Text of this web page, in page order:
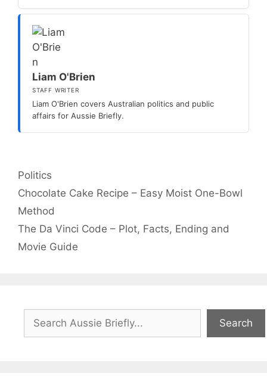
Liam O'Brien
STAFF WRITER
Liam O'Brien covers Australian politics and public
affairs for Aussie Briefly.
Categories
Politics
Chocolate Cake Recipe – Easy Moist One-Bowl
Method
The Da Vinci Code – Plot, Facts, Ending and
Movie Guide
Search